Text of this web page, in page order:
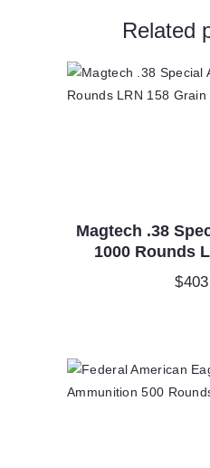
Related
Magtech .38
1000 Rounds
$